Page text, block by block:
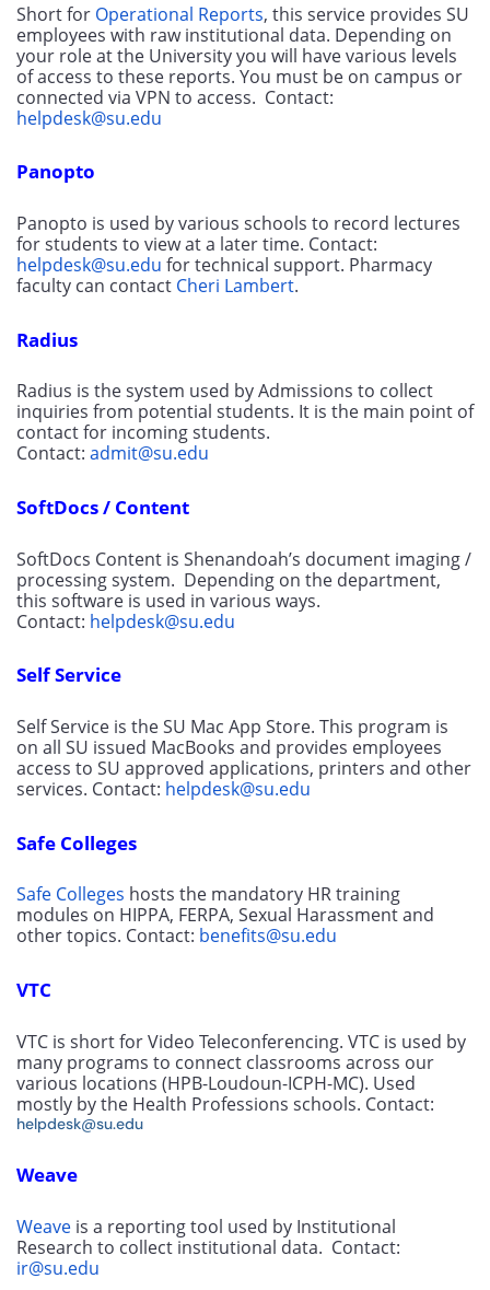
Short for Operational Reports, this service provides SU
employees with raw institutional data. Depending on
your role at the University you will have various levels
of access to these reports. You must be on campus or
helpdesk@su.edu
Panopto
Panopto is used by various schools to record lectures
helpdesk@su.edu for technical support. Pharmacy
faculty can contact Cheri Lambert.
Radius
Radius is the system used by Admissions to collect
inquiries from potential students. It is the main point of
contact for incoming students.
Contact: admit@su.edu
SoftDocs / Content
SoftDocs Content is Shenandoah’s document imaging /
processing system.  Depending on the department,
this software is used in various ways.
Contact: helpdesk@su.edu
Self Service
Self Service is the SU Mac App Store. This program is
on all SU issued MacBooks and provides employees
access to SU approved applications, printers and other
services. Contact: helpdesk@su.edu
Safe Colleges
Safe Colleges hosts the mandatory HR training
modules on HIPPA, FERPA, Sexual Harassment and
other topics. Contact: benefits@su.edu
VTC
VTC is short for Video Teleconferencing. VTC is used by
many programs to connect classrooms across our
various locations (HPB-Loudoun-ICPH-MC). Used
mostly by the Health Professions schools. Contact:
helpdesk@su.edu
Weave
Weave is a reporting tool used by Institutional
ir@su.edu